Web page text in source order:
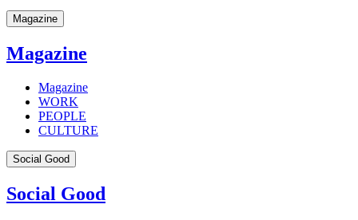
Magazine
Magazine
Magazine
WORK
PEOPLE
CULTURE
Social Good
Social Good